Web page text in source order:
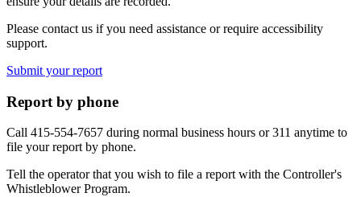
Please contact us if you need assistance or require accessibility
support.
Submit your report
Report by phone
Call 415-554-7657 during normal business hours or 311 anytime to
file your report by phone.
Tell the operator that you wish to file a report with the Controller's
Whistleblower Program.